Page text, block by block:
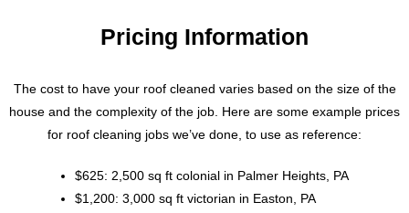
Pricing Information
The cost to have your roof cleaned varies based on the size of the
house and the complexity of the job. Here are some example prices
for roof cleaning jobs we’ve done, to use as reference:
$625: 2,500 sq ft colonial in Palmer Heights, PA
$1,200: 3,000 sq ft victorian in Easton, PA